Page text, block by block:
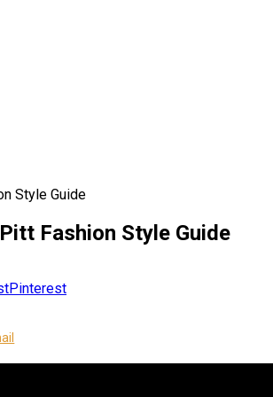
Style Guide
Fashion Style Guide
Pinterest